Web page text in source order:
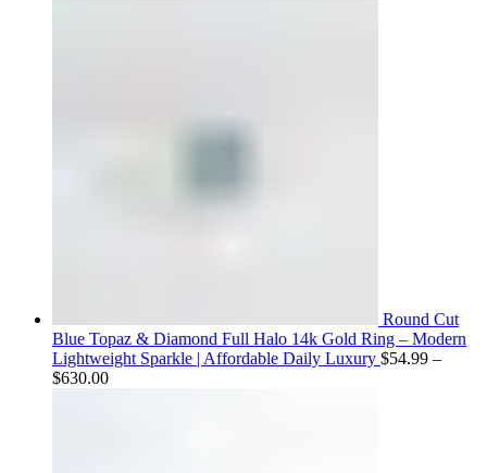
Round Cut
Blue Topaz & Diamond Full Halo 14k Gold Ring – Modern
Lightweight Sparkle | Affordable Daily Luxury $54.99 –
$630.00Price